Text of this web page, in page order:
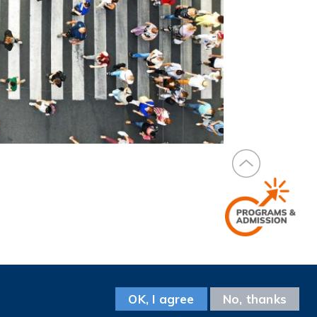
FacebookInstagramLinkedInYoutubeWechatWeibo
OK, I agree No, thanks